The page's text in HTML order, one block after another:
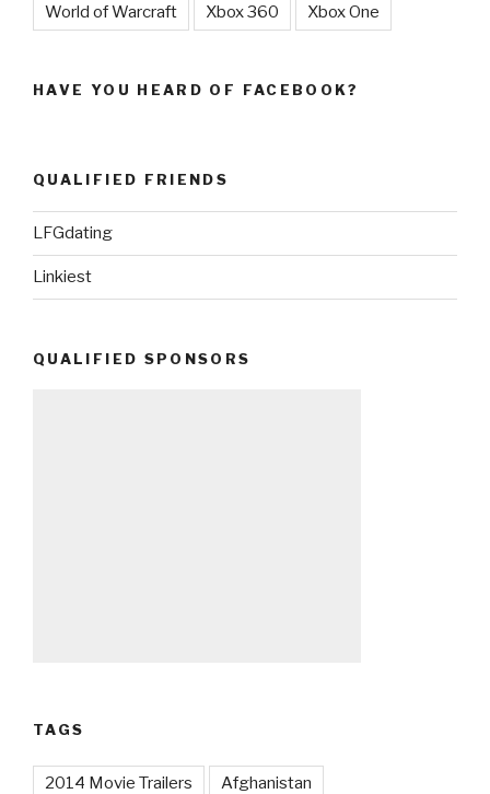
World of Warcraft Xbox 360 Xbox One
HAVE YOU HEARD OF FACEBOOK?
QUALIFIED FRIENDS
LFGdating
Linkiest
QUALIFIED SPONSORS
TAGS
2014 Movie Trailers Afghanistan